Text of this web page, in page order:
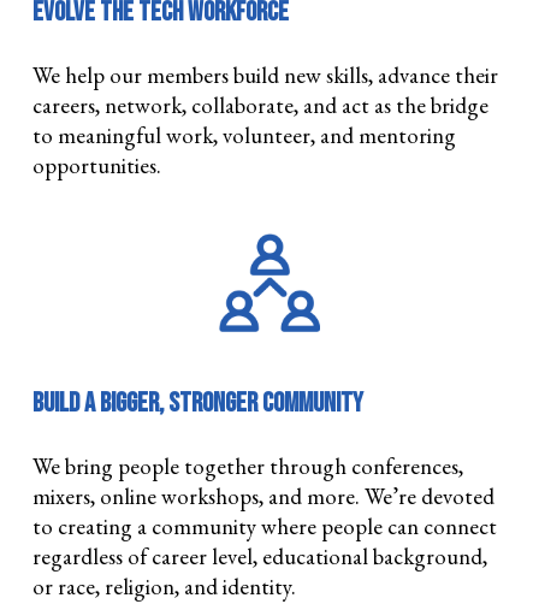
Evolve the Tech Workforce
We help our members build new skills, advance their
careers, network, collaborate, and act as the bridge
to meaningful work, volunteer, and mentoring
opportunities.
Build a Bigger, Stronger Community
We bring people together through conferences,
mixers, online workshops, and more. We’re devoted
to creating a community where people can connect
regardless of career level, educational background,
or race, religion, and identity.